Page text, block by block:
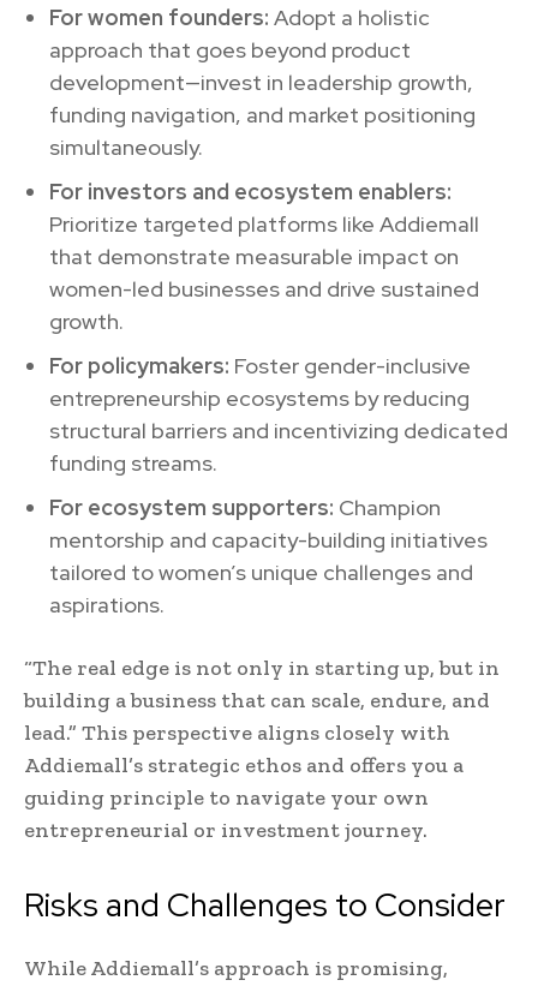
For women founders: Adopt a holistic
approach that goes beyond product
development—invest in leadership growth,
funding navigation, and market positioning
simultaneously.
For investors and ecosystem enablers:
Prioritize targeted platforms like Addiemall
that demonstrate measurable impact on
women-led businesses and drive sustained
growth.
For policymakers: Foster gender-inclusive
entrepreneurship ecosystems by reducing
structural barriers and incentivizing dedicated
funding streams.
For ecosystem supporters: Champion
mentorship and capacity-building initiatives
tailored to women’s unique challenges and
aspirations.
“The real edge is not only in starting up, but in
building a business that can scale, endure, and
lead.” This perspective aligns closely with
Addiemall’s strategic ethos and offers you a
guiding principle to navigate your own
entrepreneurial or investment journey.
Risks and Challenges to Consider
While Addiemall’s approach is promising,